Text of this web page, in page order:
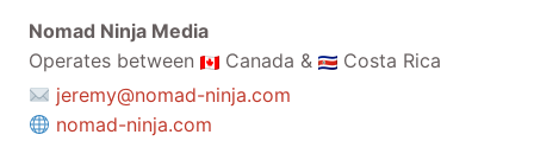
Nomad Ninja Media
Operates between
Canada &
Costa Rica
jeremy@nomad-ninja.com
nomad-ninja.com